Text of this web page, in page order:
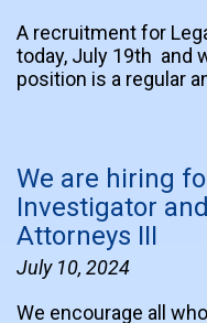
A recruitment for
today, July 19th and
position is a regular
We are hiring
Investigator
Attorneys III
July 10, 2024
We encourage all